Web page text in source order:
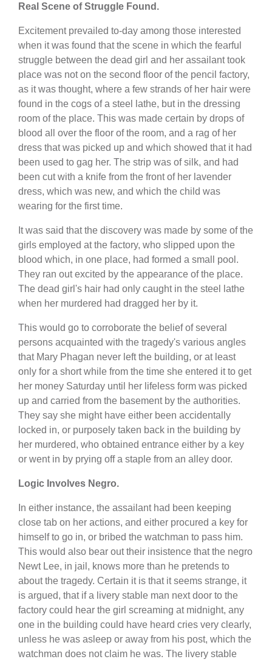
Real Scene of Struggle Found.
Excitement prevailed to-day among those interested
when it was found that the scene in which the fearful
struggle between the dead girl and her assailant took
place was not on the second floor of the pencil factory,
as it was thought, where a few strands of her hair were
found in the cogs of a steel lathe, but in the dressing
room of the place. This was made certain by drops of
blood all over the floor of the room, and a rag of her
dress that was picked up and which showed that it had
been used to gag her. The strip was of silk, and had
been cut with a knife from the front of her lavender
dress, which was new, and which the child was
wearing for the first time.
It was said that the discovery was made by some of the
girls employed at the factory, who slipped upon the
blood which, in one place, had formed a small pool.
They ran out excited by the appearance of the place.
The dead girl's hair had only caught in the steel lathe
when her murdered had dragged her by it.
This would go to corroborate the belief of several
persons acquainted with the tragedy's various angles
that Mary Phagan never left the building, or at least
only for a short while from the time she entered it to get
her money Saturday until her lifeless form was picked
up and carried from the basement by the authorities.
They say she might have either been accidentally
locked in, or purposely taken back in the building by
her murdered, who obtained entrance either by a key
or went in by prying off a staple from an alley door.
Logic Involves Negro.
In either instance, the assailant had been keeping
close tab on her actions, and either procured a key for
himself to go in, or bribed the watchman to pass him.
This would also bear out their insistence that the negro
Newt Lee, in jail, knows more than he pretends to
about the tragedy. Certain it is that it seems strange, it
is argued, that if a livery stable man next door to the
factory could hear the girl screaming at midnight, any
one in the building could have heard cries very clearly,
unless he was asleep or away from his post, which the
watchman does not claim he was. The livery stable